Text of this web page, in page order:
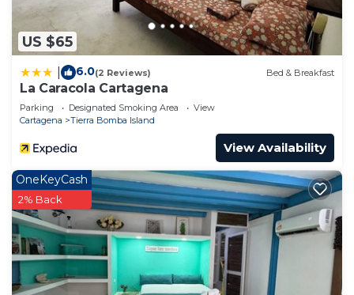
US $65
6.0(2 Reviews) Bed & Breakfast
La Caracola Cartagena
Parking Designated Smoking Area
View
Cartagena
Tierra Bomba Island
View Availability
OneKeyCash
2% Back